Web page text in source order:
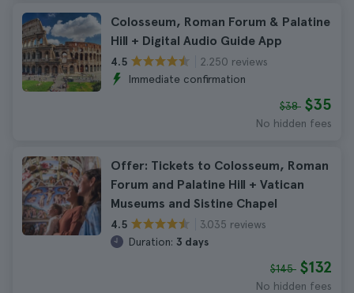
Colosseum, Roman Forum & Palatine
Hill + Digital Audio Guide App
4.5
2.250 reviews
Immediate confirmation
$38 $35
No hidden fees
Offer: Tickets to Colosseum, Roman
Forum and Palatine Hill + Vatican
Museums and Sistine Chapel
4.5
3.035 reviews
Duration: 3 days
$145 $132
No hidden fees